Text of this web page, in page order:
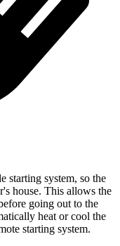
starting system, so the
house. This allows the
going out to the
heat or cool the
starting system.